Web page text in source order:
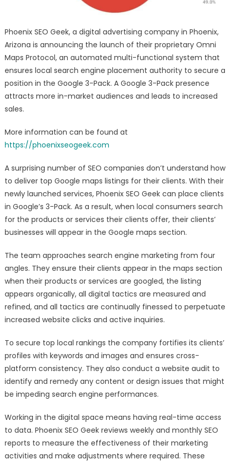
Marketing
Launch
Phoenix SEO Geek, a digital advertising company in Phoenix,
Arizona is announcing the launch of their proprietary Omni
Maps Protocol, an automated multi-functional system that
ensures local search engine placement authority to secure a
position in the Google 3-Pack. A Google 3-Pack presence
attracts more in-market audiences and leads to increased
sales.
More information can be found at
https://phoenixseogeek.com
A surprising number of SEO companies don’t understand how
to deliver top Google maps listings for their clients. With their
newly launched services, Phoenix SEO Geek can place clients
in Google’s 3-Pack. As a result, when local consumers search
for the products or services their clients offer, their clients’
businesses will appear in the Google maps section.
The team approaches search engine marketing from four
angles. They ensure their clients appear in the maps section
when their products or services are googled, the listing
appears organically, all digital tactics are measured and
refined, and all tactics are continually finessed to perpetuate
increased website clicks and active inquiries.
To secure top local rankings the company fortifies its clients’
profiles with keywords and images and ensures cross-
platform consistency. They also conduct a website audit to
identify and remedy any content or design issues that might
be impeding search engine performances.
Working in the digital space means having real-time access
to data. Phoenix SEO Geek reviews weekly and monthly SEO
reports to measure the effectiveness of their marketing
activities and make adjustments where required. These